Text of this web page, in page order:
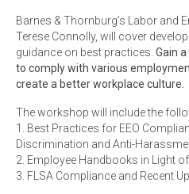
Barnes & Thornburg’s Labor and
Terese Connolly, will cover
guidance on best practices. Gain
to comply with various
create a better workplace culture.
The workshop will include the
1. Best Practices for EEO
Discrimination and Anti-
2. Employee Handbooks in Light
3. FLSA Compliance and Recent